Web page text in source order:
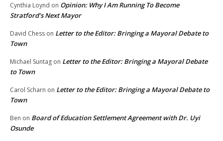
Cynthia Loynd on Opinion: Why I Am Running To Become
Stratford’s Next Mayor
David Chess on Letter to the Editor: Bringing a Mayoral Debate to
Town
Michael Suntag on Letter to the Editor: Bringing a Mayoral Debate
to Town
Carol Scharn on Letter to the Editor: Bringing a Mayoral Debate to
Town
Ben on Board of Education Settlement Agreement with Dr. Uyi
Osunde